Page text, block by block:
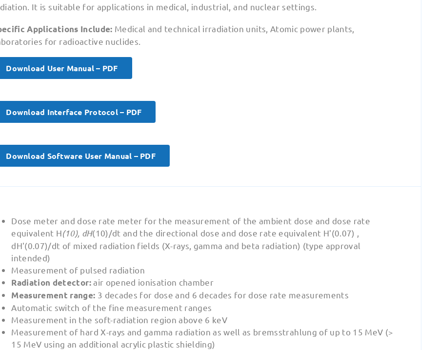
It is suitable for applications in medical, industrial, and nuclear settings.
Applications Include: Medical and technical irradiation units, Atomic power plants,
for radioactive nuclides.
Download User Manual – PDF
Download Interface Protocol – PDF
Download Software User Manual – PDF
Dose meter and dose rate meter for the measurement of the ambient dose and dose rate
equivalent H(10), dH(10)/dt and the directional dose and dose rate equivalent H'(0.07) ,
dH'(0.07)/dt of mixed radiation fields (X-rays, gamma and beta radiation) (type approval
intended)
Measurement of pulsed radiation
Radiation detector:air opened ionisation chamber
Measurement range: 3 decades for dose and 6 decades for dose rate measurements
Automatic switch of the fine measurement ranges
Measurement in the soft-radiation region above 6 keV
Measurement of hard X-rays and gamma radiation as well as bremsstrahlung of up to 15 MeV (>
15 MeV using an additional acrylic plastic shielding)